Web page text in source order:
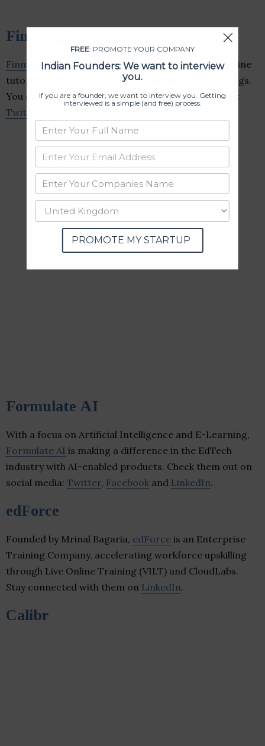
Finmargin
Finmarginis an educational platform providing online
tutoring sessions and freely accessible financial blogs.
You can follow them on their social media channels:
Twitter
Formulate AI
With a focus on Artificial Intelligence and E-Learning,
Formulate AI is making a difference in the EdTech
industry with AI-enabled products. Check them out on
social media: Twitter, Facebook and LinkedIn.
edForce
Founded by Mrinal Bagaria, edForce is an Enterprise
Training Company, accelerating workforce upskilling
through Live Online Training (VILT) and CloudLabs.
Stay connected with them on LinkedIn.
Calibr
FREE: PROMOTE YOUR COMPANY
Indian Founders: We want to interview
you.
If you are a founder, we want to interview you. Getting
interviewed is a simple (and free) process.
PROMOTE MY STARTUP